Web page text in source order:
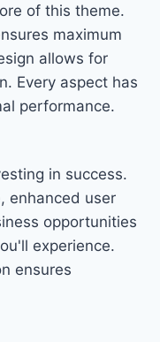
of this theme.
maximum
allows for
Every aspect has
performance.
in success.
enhanced user
opportunities
experience.
ensures